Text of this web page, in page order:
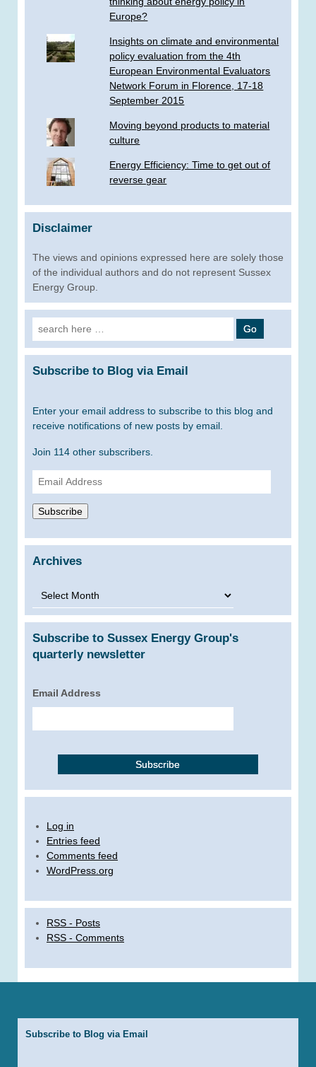
Europe?
Insights on climate and environmental
policy evaluation from the 4th
European Environmental Evaluators
Network Forum in Florence, 17-18
September 2015
Moving beyond products to material
culture
Energy Efficiency: Time to get out of
reverse gear
Disclaimer
The views and opinions expressed here are solely those
of the individual authors and do not represent Sussex
Energy Group.
Search
for:
Subscribe to Blog via Email
Enter your email address to subscribe to this blog and
receive notifications of new posts by email.
Join 114 other subscribers.
Email
Address
Subscribe
Archives
Archives
Subscribe to Sussex Energy Group's
quarterly newsletter
Email Address
Log in
Entries feed
Comments feed
WordPress.org
RSS - Posts
RSS - Comments
Subscribe to Blog via Email